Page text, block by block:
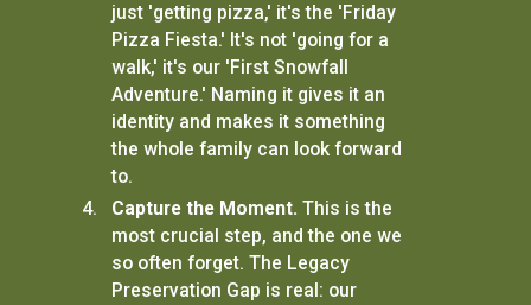
just 'getting pizza,' it's the 'Friday
Pizza Fiesta.' It's not 'going for a
walk,' it's our 'First Snowfall
Adventure.' Naming it gives it an
identity and makes it something
the whole family can look forward
to.
Capture the Moment. This is the
most crucial step, and the one we
so often forget. The Legacy
Preservation Gap is real: our